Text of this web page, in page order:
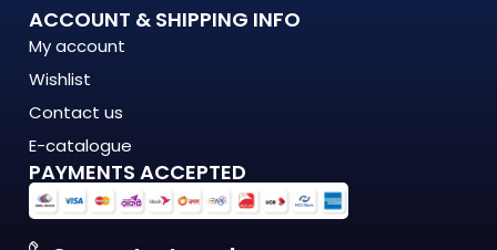
ACCOUNT & SHIPPING INFO
My account
Wishlist
Contact us
E-catalogue
PAYMENTS ACCEPTED